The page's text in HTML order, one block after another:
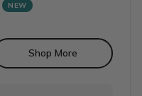
NEW
Shop More